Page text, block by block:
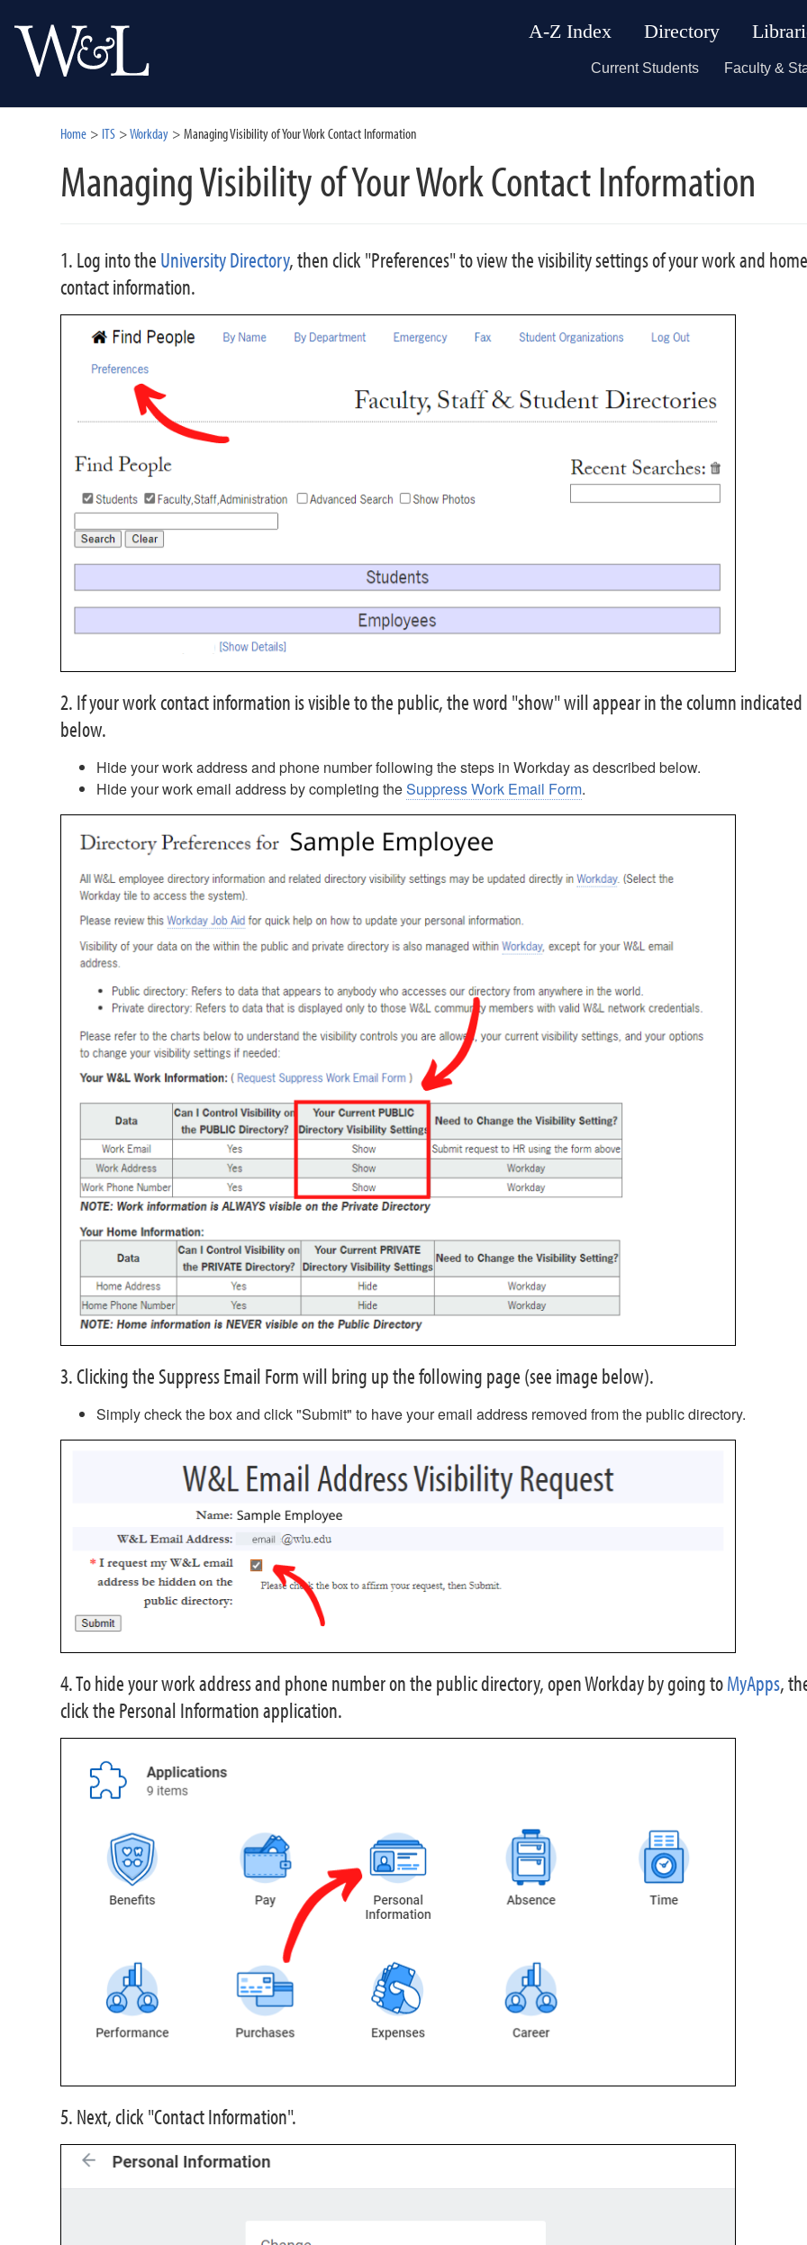
A-Z Index Directory
Current Students Faculty &
Home ITS Workday Managing Visibility of Your Work Contact Information
Managing Visibility of Your Work Contact Information
1. Log into the University Directory, then click "Preferences" to view the visibility settings of your work and
contact information.
2. If your work contact information is visible to the public, the word "show" will appear in the column indicated
below.
Hide your work address and phone number following the steps in Workday as described below.
Hide your work email address by completing theSuppress Work Email Form.
3. Clicking the Suppress Email Form will bring up the following page (see image below).
Simply check the box and click "Submit" to have your email address removed from the public directory.
4. To hide your work address and phone number on the public directory, open Workday by going toMyApps,
click the Personal Information application.
5. Next, click "Contact Information".